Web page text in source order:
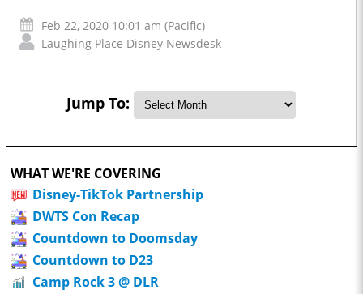
Feb 22, 2020 10:01 am (Pacific)
Laughing Place Disney Newsdesk
Jump To:
WHAT WE'RE COVERING
Disney-TikTok Partnership
DWTS Con Recap
Countdown to Doomsday
Countdown to D23
Camp Rock 3 @ DLR